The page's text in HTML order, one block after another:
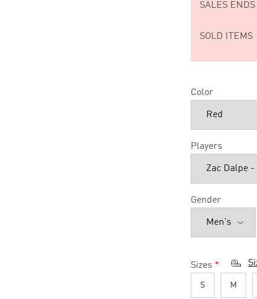
SALES ENDS
SOLD ITEMS
Color
Players
Gender
Sizes *
S M